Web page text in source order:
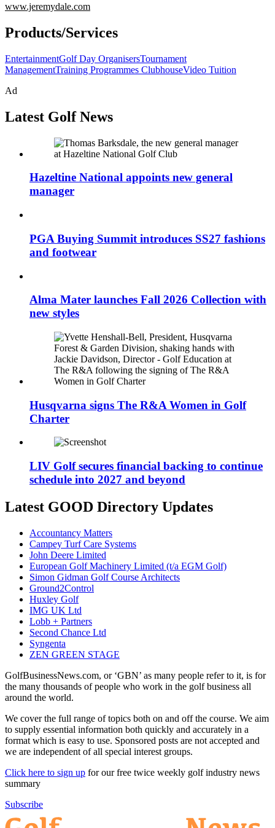
www.jeremydale.com
Products/Services
EntertainmentGolf Day OrganisersTournament
ManagementTraining Programmes ClubhouseVideo Tuition
Ad
Latest Golf News
Hazeltine National appoints new general
manager
PGA Buying Summit introduces SS27 fashions
and footwear
Alma Mater launches Fall 2026 Collection with
new styles
Husqvarna signs The R&A Women in Golf
Charter
LIV Golf secures financial backing to continue
schedule into 2027 and beyond
Latest GOOD Directory Updates
Accountancy Matters
Campey Turf Care Systems
John Deere Limited
European Golf Machinery Limited (t/a EGM Golf)
Simon Gidman Golf Course Architects
Ground2Control
Huxley Golf
IMG UK Ltd
Lobb + Partners
Second Chance Ltd
Syngenta
ZEN GREEN STAGE
GolfBusinessNews.com, or ‘GBN’ as many people refer to it, is for
the many thousands of people who work in the golf business all
around the world.
We cover the full range of topics both on and off the course. We aim
to supply essential information both quickly and accurately in a
format which is easy to use. Sponsored posts are not accepted and
we are independent of all special interest groups.
Click here to sign up for our free twice weekly golf industry news
summary
Subscribe